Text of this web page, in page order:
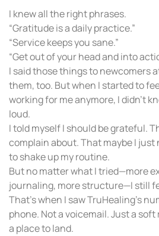
I knew all the right phrases.
“Gratitude is a daily practice.”
“Service keeps you sane.”
“Get out of your head and into
I said those things to newcomers
them, too. But when I started to
working for me anymore, I didn’t
loud.
I told myself I should be grateful.
complain about. That maybe I just
to shake up my routine.
But no matter what I tried—more
journaling, more structure—I still
That’s when I saw TruHealing’s
phone. Not a voicemail. Just a
a place to land.